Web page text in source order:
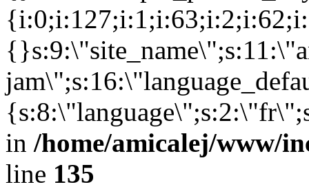
in /home/amicalej/www/
line 135